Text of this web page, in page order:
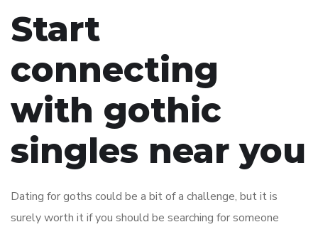
Start
connecting
with gothic
singles near you
Dating for goths could be a bit of a challenge, but it is
surely worth it if you should be searching for someone